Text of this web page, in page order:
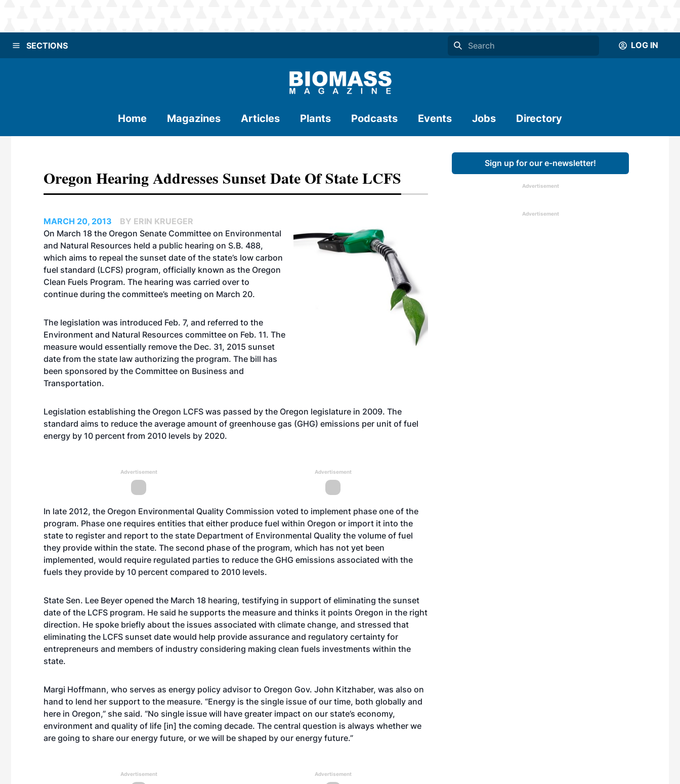
SECTIONS LOG IN
Home Magazines Articles Plants Podcasts Events Jobs Directory
Oregon Hearing Addresses Sunset Date Of State LCFS
MARCH 20, 2013
BY ERIN KRUEGER
On March 18 the Oregon Senate Committee on Environmental
and Natural Resources held a public hearing on S.B. 488,
which aims to repeal the sunset date of the state’s low carbon
fuel standard (LCFS) program, officially known as the Oregon
Clean Fuels Program. The hearing was carried over to
continue during the committee’s meeting on March 20.
The legislation was introduced Feb. 7, and referred to the
Environment and Natural Resources committee on Feb. 11. The
measure would essentially remove the Dec. 31, 2015 sunset
date from the state law authorizing the program. The bill has
been sponsored by the Committee on Business and
Transportation.
Legislation establishing the Oregon LCFS was passed by the Oregon legislature in 2009. The
standard aims to reduce the average amount of greenhouse gas (GHG) emissions per unit of fuel
energy by 10 percent from 2010 levels by 2020.
Advertisement Advertisement
In late 2012, the Oregon Environmental Quality Commission voted to implement phase one of the
program. Phase one requires entities that either produce fuel within Oregon or import it into the
state to register and report to the state Department of Environmental Quality the volume of fuel
they provide within the state. The second phase of the program, which has not yet been
implemented, would require regulated parties to reduce the GHG emissions associated with the
fuels they provide by 10 percent compared to 2010 levels.
State Sen. Lee Beyer opened the March 18 hearing, testifying in support of eliminating the sunset
date of the LCFS program. He said he supports the measure and thinks it points Oregon in the right
direction. He spoke briefly about the issues associated with climate change, and stressed that
eliminating the LCFS sunset date would help provide assurance and regulatory certainty for
entrepreneurs and members of industry considering making clean fuels investments within the
state.
Margi Hoffmann, who serves as energy policy advisor to Oregon Gov. John Kitzhaber, was also on
hand to lend her support to the measure. “Energy is the single issue of our time, both globally and
here in Oregon,” she said. “No single issue will have greater impact on our state’s economy,
environment and quality of life [in] the coming decade. The central question is always whether we
are going to share our energy future, or we will be shaped by our energy future.”
Advertisement Advertisement
Sign up for our e-newsletter!
Advertisement
Advertisement